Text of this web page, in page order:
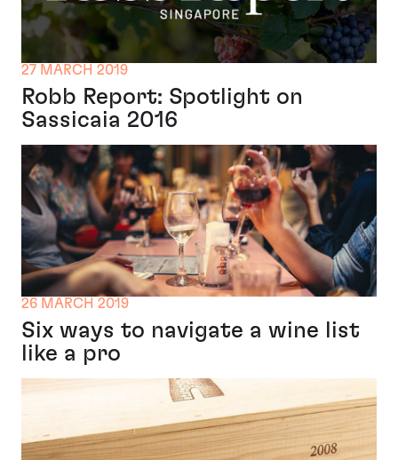
27 MARCH 2019
Robb Report: Spotlight on
Sassicaia 2016
26 MARCH 2019
Six ways to navigate a wine list
like a pro